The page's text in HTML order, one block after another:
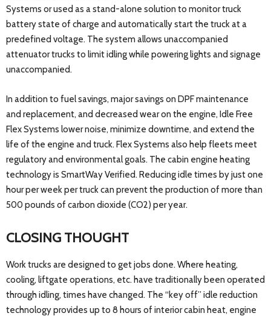
Systems or used as a stand-alone solution to monitor truck
battery state of charge and automatically start the truck at a
predefined voltage. The system allows unaccompanied
attenuator trucks to limit idling while powering lights and signage
unaccompanied.
In addition to fuel savings, major savings on DPF maintenance
and replacement, and decreased wear on the engine, Idle Free
Flex Systems lower noise, minimize downtime, and extend the
life of the engine and truck. Flex Systems also help fleets meet
regulatory and environmental goals. The cabin engine heating
technology is SmartWay Verified. Reducing idle times by just one
hour per week per truck can prevent the production of more than
500 pounds of carbon dioxide (CO2) per year.
CLOSING THOUGHT
Work trucks are designed to get jobs done. Where heating,
cooling, liftgate operations, etc. have traditionally been operated
through idling, times have changed. The “key off” idle reduction
technology provides up to 8 hours of interior cabin heat, engine